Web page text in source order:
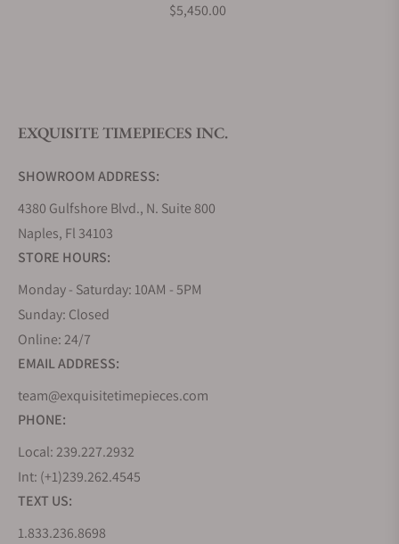
Do you offer watch repair and servicing?
$5,450.00
EXQUISITE TIMEPIECES INC.
SHOWROOM ADDRESS:
4380 Gulfshore Blvd., N. Suite 800
Naples, Fl 34103
STORE HOURS:
Monday - Saturday: 10AM - 5PM
Sunday: Closed
Online: 24/7
EMAIL ADDRESS:
team@exquisitetimepieces.com
PHONE:
Local: 239.227.2932
Int: (+1)239.262.4545
TEXT US:
1.833.236.8698